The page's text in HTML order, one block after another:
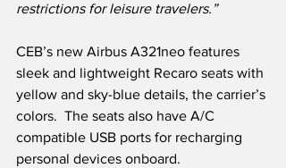
restrictions for leisure travelers.”
CEB’s new Airbus A321neo features
sleek and lightweight Recaro seats with
yellow and sky-blue details, the carrier’s
colors.  The seats also have A/C
compatible USB ports for recharging
personal devices onboard.